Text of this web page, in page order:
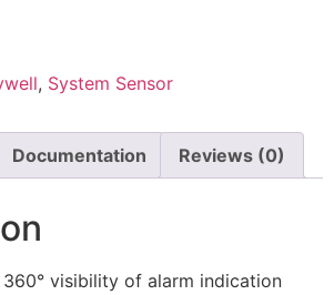
, System Sensor
Documentation Reviews (0)
visibility of alarm indication